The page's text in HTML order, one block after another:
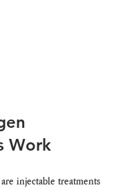
Work
injectable treatments